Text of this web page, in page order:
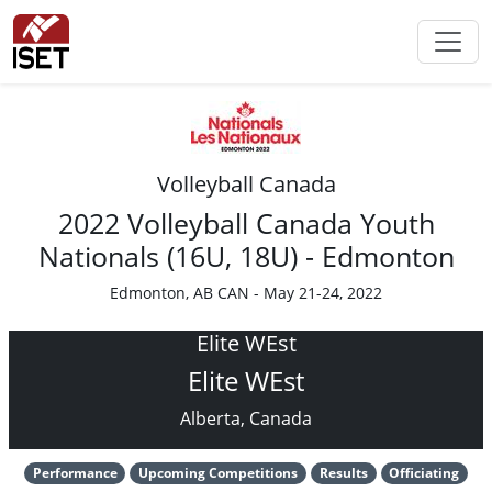
Volleyball Canada
2022 Volleyball Canada Youth
Nationals (16U, 18U) - Edmonton
Edmonton, AB CAN - May 21-24, 2022
Elite WEst
Elite WEst
Alberta, Canada
Performance Upcoming Competitions Results Officiating